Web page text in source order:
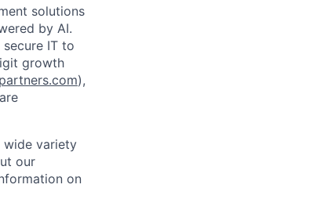
solutions
by AI.
IT to
growth
),
wide variety
our
on